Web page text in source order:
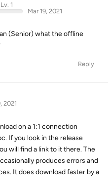
Lv. 1
Mar 19, 2021
(Senior) what the offline
Reply
2021
on a 1:1 connection
If you look in the release
will find a link to it there. The
produces errors and
It does download faster by a